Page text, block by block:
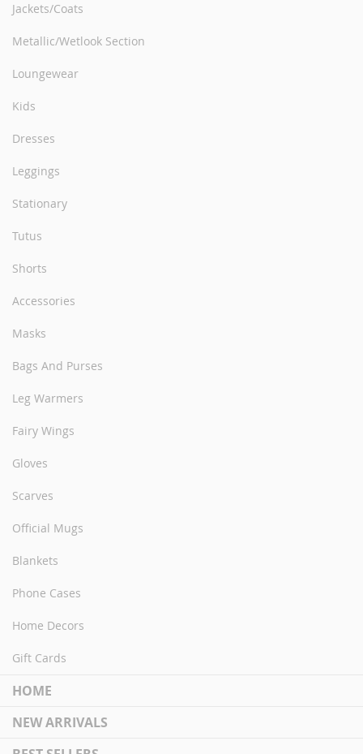
Jackets/Coats
Metallic/Wetlook Section
Loungewear
Kids
Dresses
Leggings
Stationary
Tutus
Shorts
Accessories
Masks
Bags And Purses
Leg Warmers
Fairy Wings
Gloves
Scarves
Official Mugs
Blankets
Phone Cases
Home Decors
Gift Cards
HOME
NEW ARRIVALS